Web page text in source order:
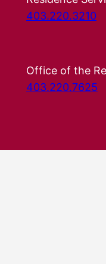
403.220.3210
Office of the
403.220.7625